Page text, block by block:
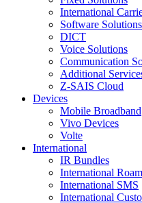
International
Software Solutions
DICT
Voice Solutions
Communication
Additional
Z-SAIS Cloud
Devices
Mobile Broadband
Vivo Devices
Volte
International
IR Bundles
International
International SMS
International